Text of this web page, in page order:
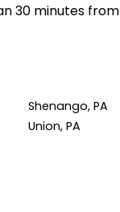
30 minutes from
Shenango, PA
Union, PA